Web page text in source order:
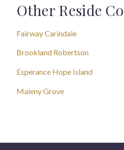
Other Reside
Fairway Carindale
Brookland Robertson
Esperance Hope Island
Maleny Grove